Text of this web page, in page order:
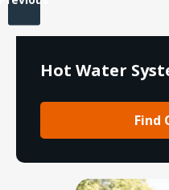
Hot Water
Find